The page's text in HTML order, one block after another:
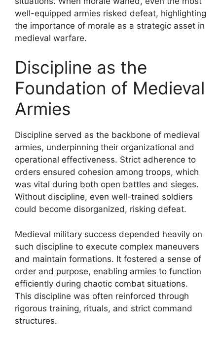
well-equipped armies risked defeat, highlighting
the importance of morale as a strategic asset in
medieval warfare.
Discipline as the
Foundation of Medieval
Armies
Discipline served as the backbone of medieval
armies, underpinning their organizational and
operational effectiveness. Strict adherence to
orders ensured cohesion among troops, which
was vital during both open battles and sieges.
Without discipline, even well-trained soldiers
could become disorganized, risking defeat.
Medieval military success depended heavily on
such discipline to execute complex maneuvers
and maintain formations. It fostered a sense of
order and purpose, enabling armies to function
efficiently during chaotic combat situations.
This discipline was often reinforced through
rigorous training, rituals, and strict command
structures.